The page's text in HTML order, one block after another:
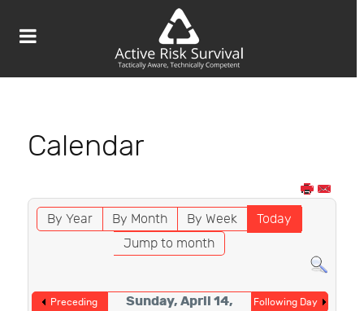
Calendar
By Year By Month By Week
Today
Jump to month
Preceding
Sunday, April 14,
Following Day